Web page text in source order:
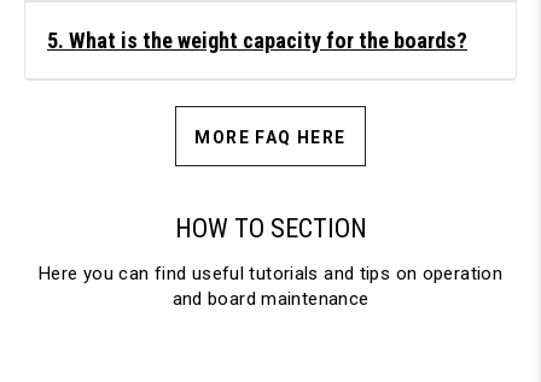
5. What is the weight capacity for the boards?
MORE FAQ HERE
HOW TO SECTION
Here you can find useful tutorials and tips on operation
and board maintenance